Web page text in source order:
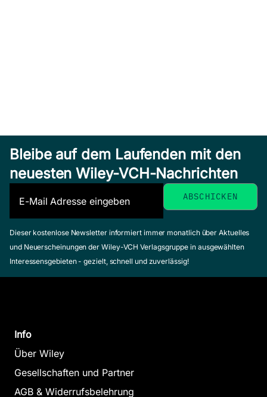
Bleibe auf dem Laufenden mit den
neuesten Wiley-VCH-Nachrichten
Dieser kostenlose Newsletter informiert immer monatlich über Aktuelles
und Neuerscheinungen der Wiley-VCH Verlagsgruppe in ausgewählten
Interessensgebieten - gezielt, schnell und zuverlässig!
Info
Über Wiley
Gesellschaften und Partner
AGB & Widerrufsbelehrung